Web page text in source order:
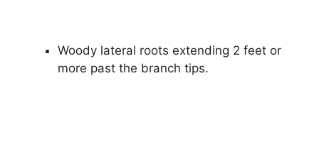
Woody lateral roots extending 2 feet or
more past the branch tips.